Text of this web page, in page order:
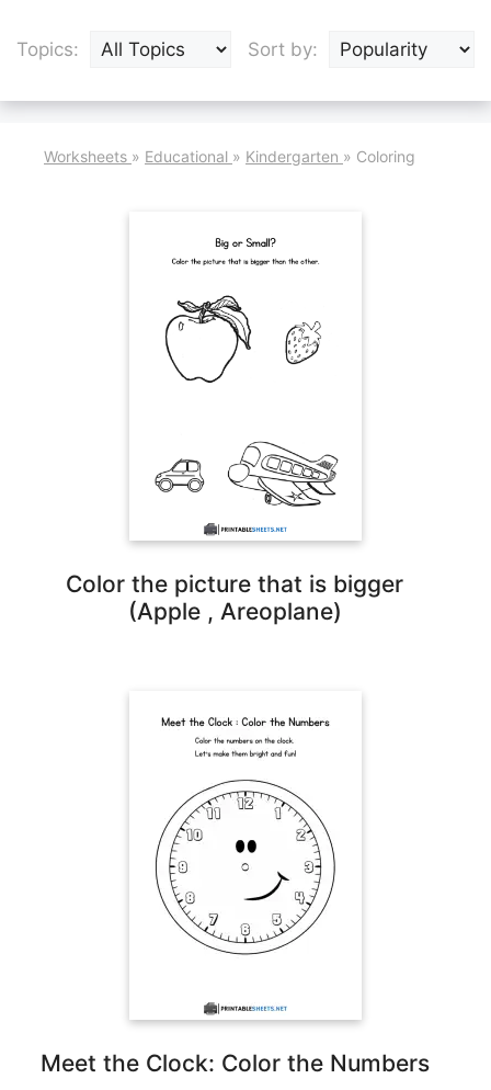
Topics: Sort by:
Worksheets » Educational » Kindergarten » Coloring
Color the picture that is bigger
(Apple , Areoplane)
Meet the Clock: Color the Numbers